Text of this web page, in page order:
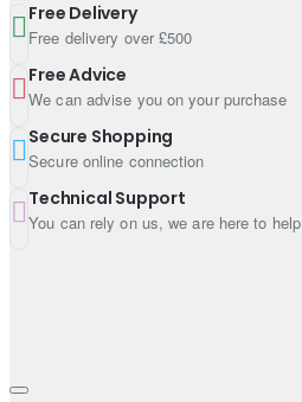
Free Delivery
Free delivery over £500
Free Advice
We can advise you on your purchase
Secure Shopping
Secure online connection
Technical Support
You can rely on us, we are here to help